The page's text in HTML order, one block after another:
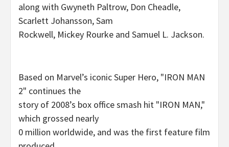
along with Gwyneth Paltrow, Don Cheadle,
Scarlett Johansson, Sam
Rockwell, Mickey Rourke and Samuel L. Jackson.
Based on Marvel’s iconic Super Hero, "IRON MAN
2" continues the
story of 2008’s box office smash hit "IRON MAN,"
which grossed nearly
0 million worldwide, and was the first feature film